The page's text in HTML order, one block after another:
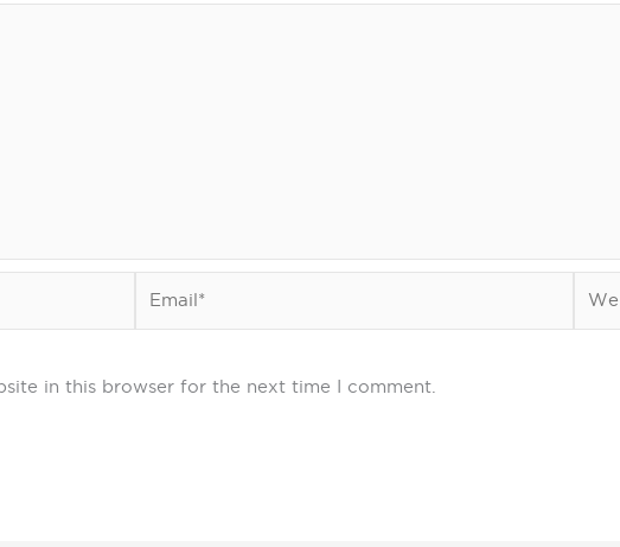
in this browser for the next time I comment.